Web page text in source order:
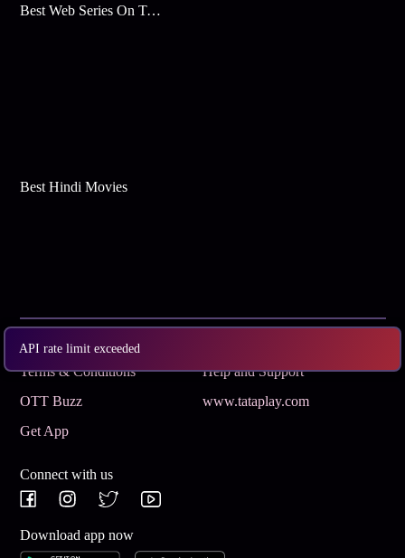
API rate limit exceeded
Best Web Series On Tata Play Binge
Best Hindi Movies
Subscribe
Terms & Conditions
Help and Support
OTT Buzz
www.tataplay.com
Get App
Connect with us
Download app now